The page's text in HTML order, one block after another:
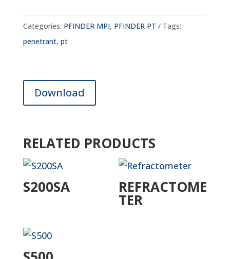
Categories: PFINDER MPI, PFINDER PT
Tags:
penetrant, pt
Download
RELATED PRODUCTS
S200SA REFRACTOME
TER